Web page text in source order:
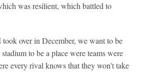
was resilient, which battled to
over in December, we want to be
to be a place were teams were
every rival knows that they won't take